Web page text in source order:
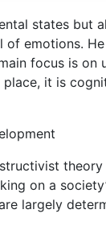
states but
emotions.
focus is on
it is
on a
largely